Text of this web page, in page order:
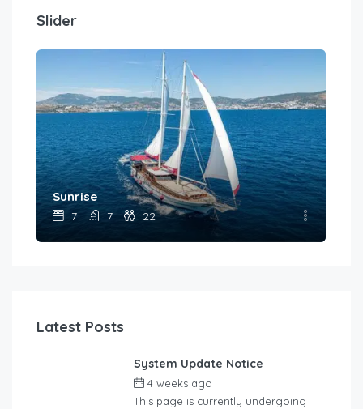
Slider
Sunrise
7 7 22
Latest Posts
System Update Notice
4 weeks ago
This page is currently undergoing